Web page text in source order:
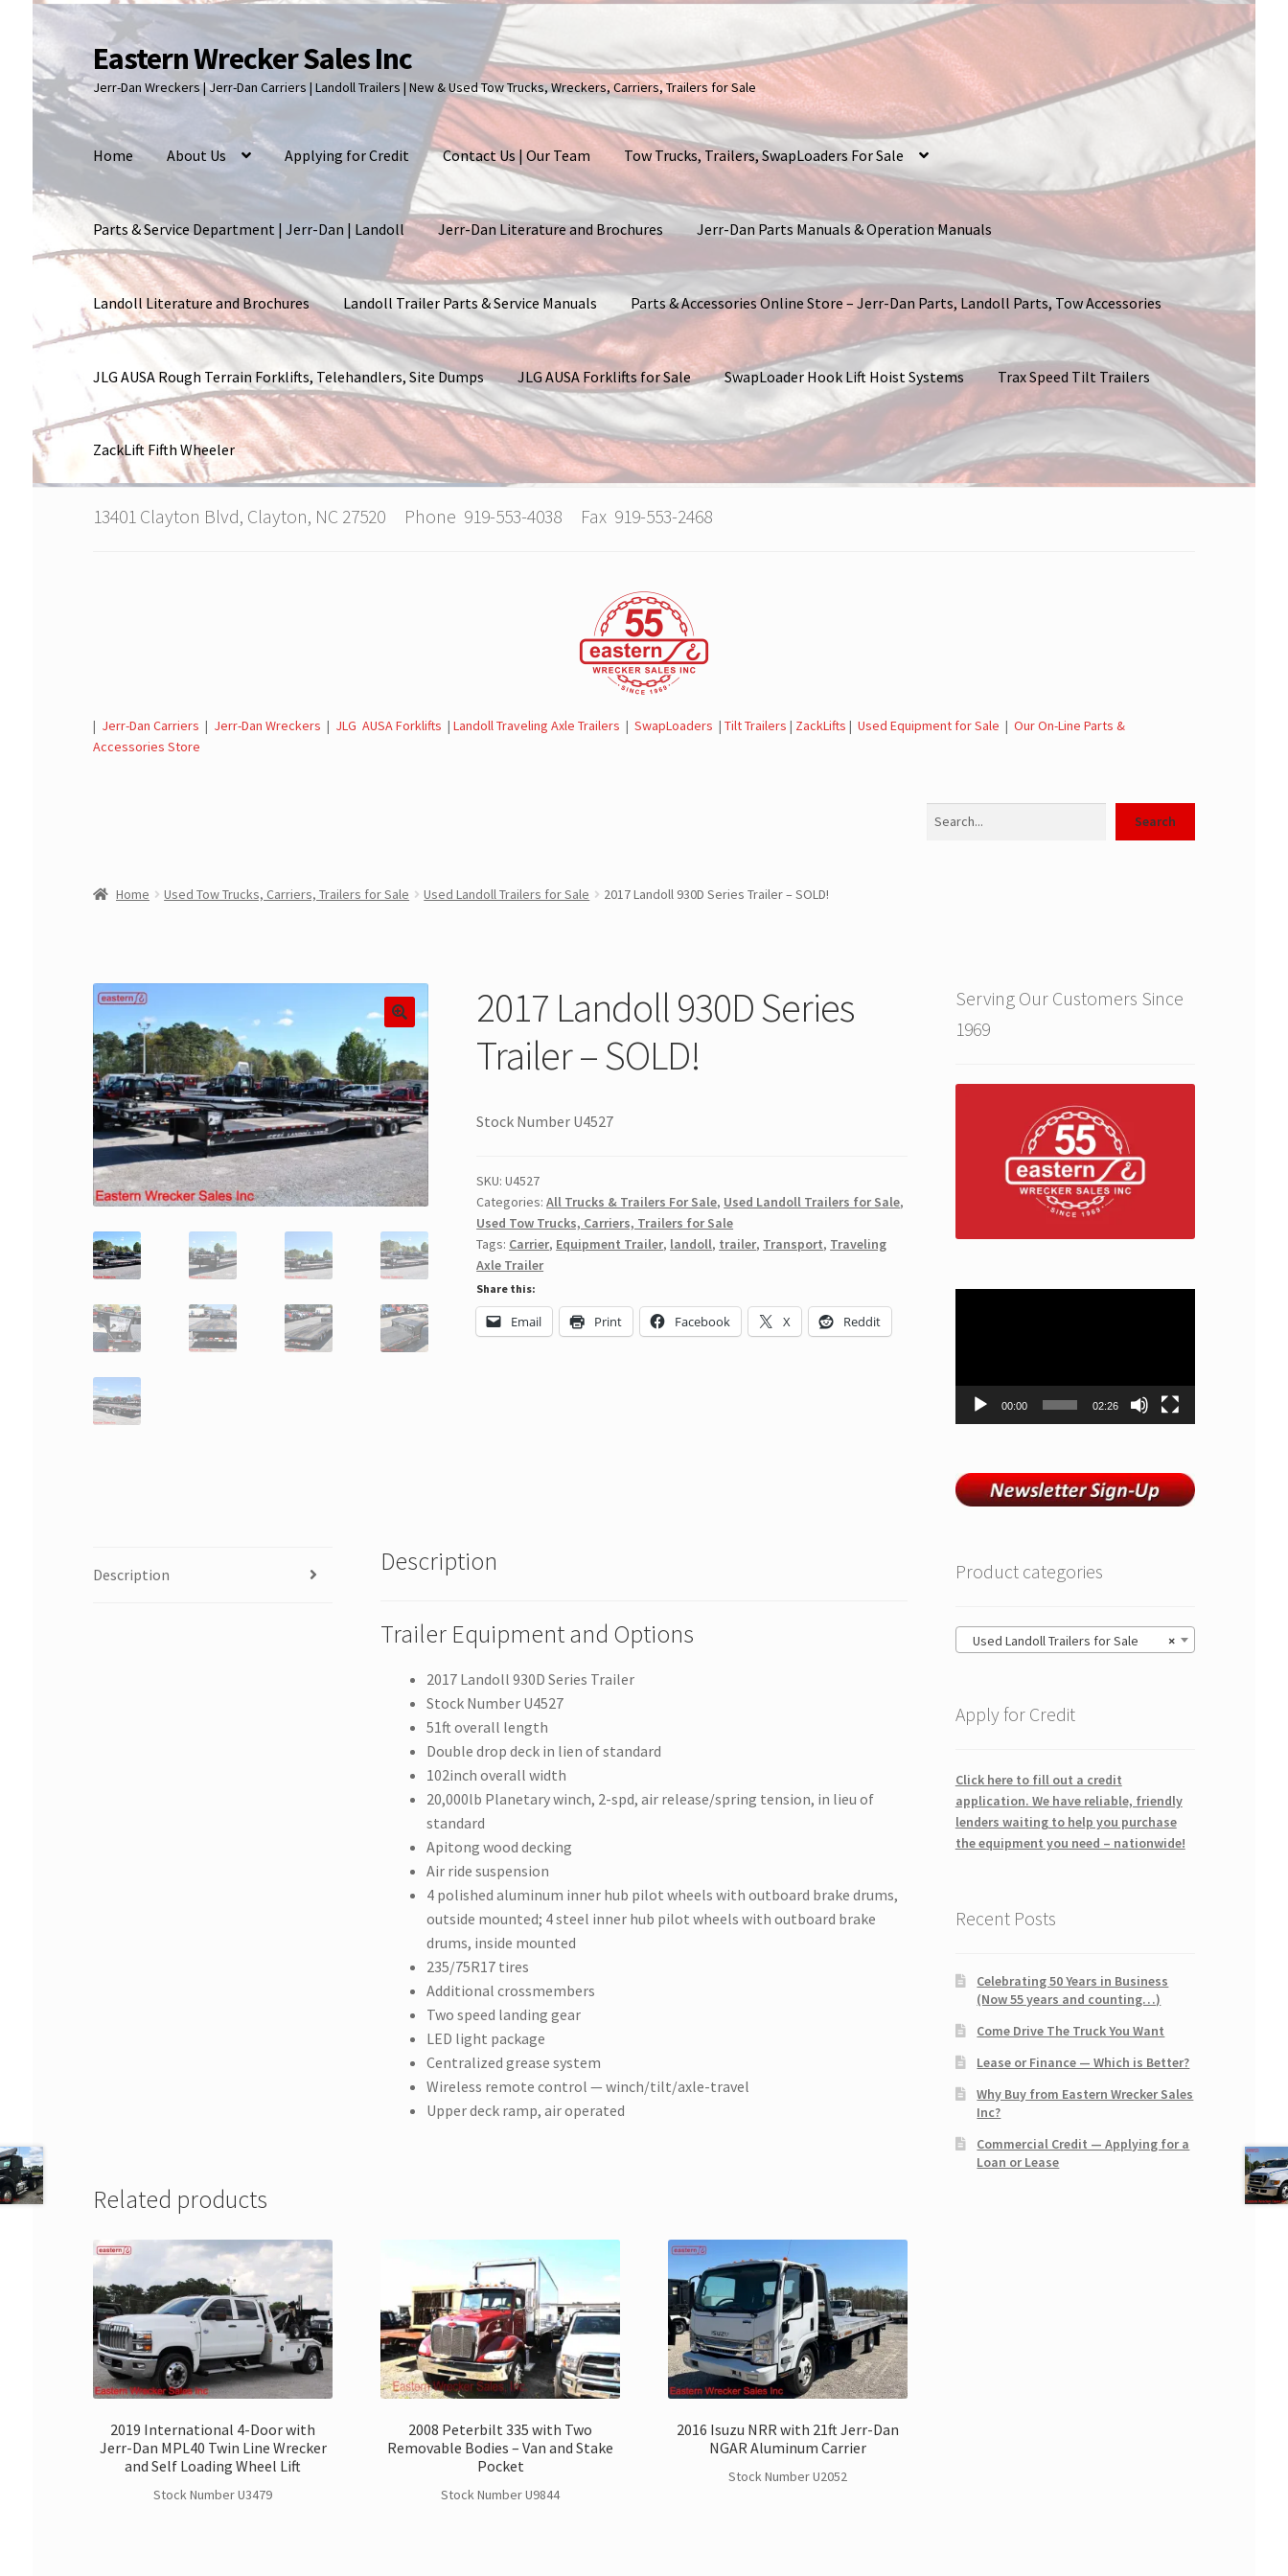
Skip
to
navigation
Skip
to
content
Eastern Wrecker Sales Inc
Jerr-Dan Wreckers | Jerr-Dan Carriers | Landoll Trailers | New & Used Tow Trucks, Wreckers, Carriers, Trailers for Sale
Home About Us Applying for Credit Contact Us | Our Team Tow Trucks, Trailers, SwapLoaders For Sale
Parts & Service Department | Jerr-Dan | Landoll Jerr-Dan Literature and Brochures Jerr-Dan Parts Manuals & Operation Manuals
Landoll Literature and Brochures Landoll Trailer Parts & Service Manuals Parts & Accessories Online Store – Jerr-Dan Parts, Landoll Parts, Tow Accessories
JLG AUSA Rough Terrain Forklifts, Telehandlers, Site Dumps JLG AUSA Forklifts for Sale SwapLoader Hook Lift Hoist Systems Trax Speed Tilt Trailers
ZackLift Fifth Wheeler
13401 Clayton Blvd, Clayton, NC 27520 Phone 919-553-4038 Fax 919-553-2468
| Jerr-Dan Carriers | Jerr-Dan Wreckers | JLG AUSA Forklifts |Landoll Traveling Axle Trailers |SwapLoaders |Tilt Trailers | ZackLifts |Used Equipment for Sale |Our On-Line Parts &
Accessories Store
Search
Home Used Tow Trucks, Carriers, Trailers for Sale Used Landoll Trailers for Sale 2017 Landoll 930D Series Trailer – SOLD!
2017 Landoll 930D Series
Trailer – SOLD!
Stock Number U4527
SKU:U4527
Categories:All Trucks & Trailers For Sale, Used Landoll Trailers for Sale,
Used Tow Trucks, Carriers, Trailers for Sale
Tags: Carrier, Equipment Trailer, landoll, trailer, Transport, Traveling
Axle Trailer
Share this:
Email Print Facebook X Reddit
Description Description
Trailer Equipment and Options
2017 Landoll 930D Series Trailer
Stock Number U4527
51ft overall length
Double drop deck in lien of standard
102inch overall width
20,000lb Planetary winch, 2-spd, air release/spring tension, in lieu of
standard
Apitong wood decking
Air ride suspension
4 polished aluminum inner hub pilot wheels with outboard brake drums,
outside mounted; 4 steel inner hub pilot wheels with outboard brake
drums, inside mounted
235/75R17 tires
Additional crossmembers
Two speed landing gear
LED light package
Centralized grease system
Wireless remote control — winch/tilt/axle-travel
Upper deck ramp, air operated
Related products
2019 International 4-Door with
Jerr-Dan MPL40 Twin Line Wrecker
and Self Loading Wheel Lift
Stock Number U3479
2008 Peterbilt 335 with Two
Removable Bodies – Van and Stake
Pocket
Stock Number U9844
2016 Isuzu NRR with 21ft Jerr-Dan
NGAR Aluminum Carrier
Stock Number U2052
Serving Our Customers Since
1969
00:00 02:26
Product categories
×
Used Landoll Trailers for Sale
Apply for Credit
Click here to fill out a credit
application. We have reliable, friendly
lenders waiting to help you purchase
the equipment you need – nationwide!
Recent Posts
Celebrating 50 Years in Business
(Now 55 years and counting…)
Come Drive The Truck You Want
Lease or Finance — Which is Better?
Why Buy from Eastern Wrecker Sales
Inc?
Commercial Credit — Applying for a
Loan or Lease